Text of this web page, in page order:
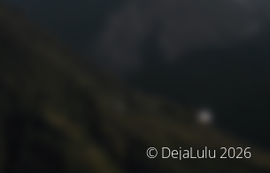
© DejaLulu 2026